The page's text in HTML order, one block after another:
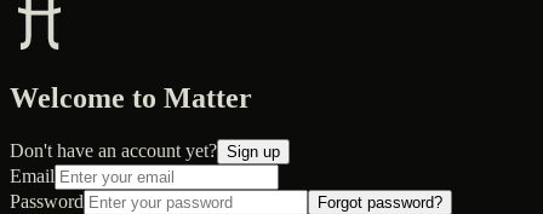
Welcome to Matter
Don't have an account yet? Sign up
Email
Password
Forgot password?